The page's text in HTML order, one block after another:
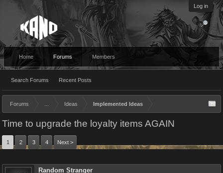
Log in
Home Forums
Search Forums Recent Posts
Members
Forums Ideas Implemented Ideas
Time to upgrade the loyalty items AGAIN
1 2 3 4 Next >
Random Stranger